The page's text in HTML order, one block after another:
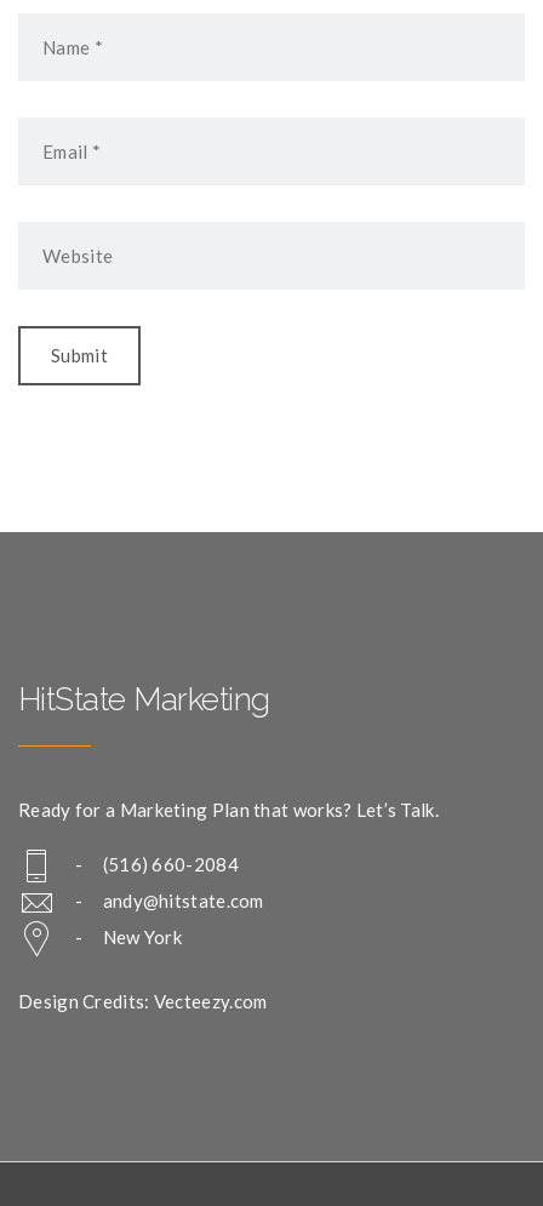
HitState Marketing
Ready for a Marketing Plan that works? Let’s Talk.
- (516) 660-2084
- andy@hitstate.com
- New York
Design Credits: Vecteezy.com